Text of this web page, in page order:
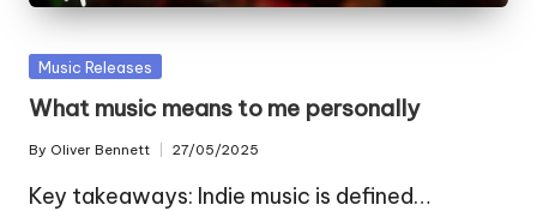
Posted
Music Releases
What music means to me personally
Posted
by
By Oliver Bennett 27/05/2025
Key takeaways: Indie music is defined…